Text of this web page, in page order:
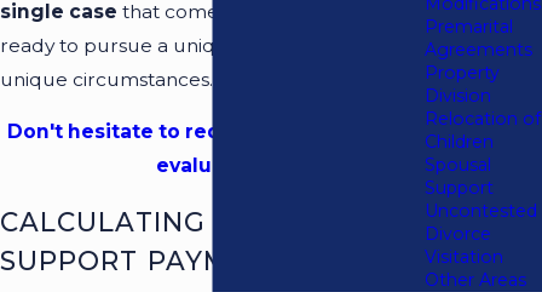
single case that comes our way. We are
ready to pursue a unique solution to your
unique circumstances.
Don't hesitate to request your free case
evaluation!
CALCULATING CHILD
SUPPORT PAYMENTS
Premarital
Agreements
Property
Division
Relocation of
Children
Spousal
Support
Uncontested
Divorce
Visitation
Other Areas